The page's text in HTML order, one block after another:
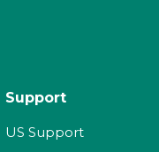
Support
US Support